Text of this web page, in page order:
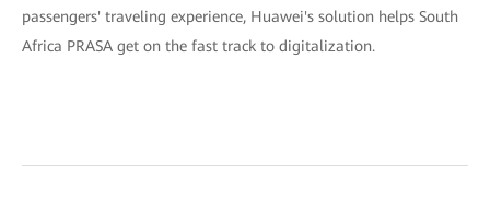
passengers' traveling experience, Huawei's solution helps South
Africa PRASA get on the fast track to digitalization.